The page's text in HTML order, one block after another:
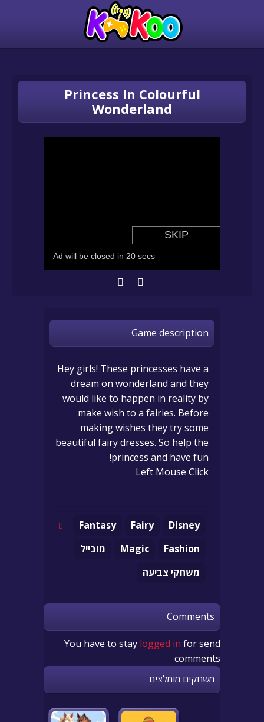
Princess In Colourful
Wonderland
Game description
Hey girls! These princesses have a
dream on wonderland and they
would like to happen in reality by
make wish to a fairies. Before
making wishes they try some
beautiful fairy dresses. So help the
princess and have fun!
Left Mouse Click
Disney
Fairy
Fantasy
Fashion
Magic
מובייל
משחקי צביעה
Comments
You have to stay logged in for send
comments
משחקים מומלצים